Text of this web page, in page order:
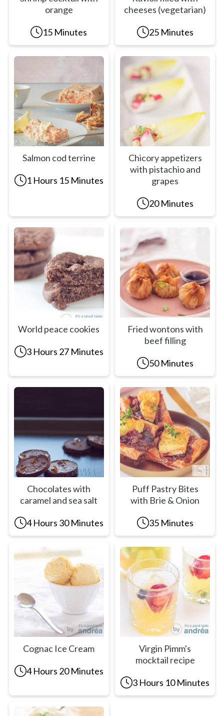
orange
15 Minutes
cheeses (vegetarian)
25 Minutes
Salmon cod terrine
1 Hours 15 Minutes
Chicory appetizers
with pistachio and
grapes
20 Minutes
World peace cookies
3 Hours 27 Minutes
Fried wontons with
beef filling
50 Minutes
Chocolates with
caramel and sea salt
4 Hours 30 Minutes
Puff Pastry Bites
with Brie & Onion
35 Minutes
Cognac Ice Cream
4 Hours 20 Minutes
Virgin Pimm's
mocktail recipe
3 Hours 10 Minutes